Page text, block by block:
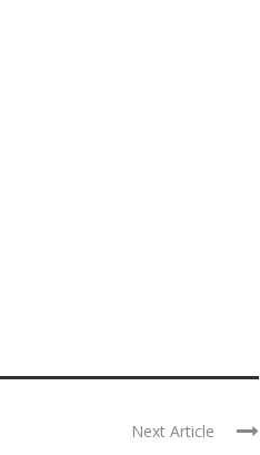
Next Article